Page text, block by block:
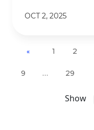
OCT 2, 2025
Show
« 1 2
9 … 29